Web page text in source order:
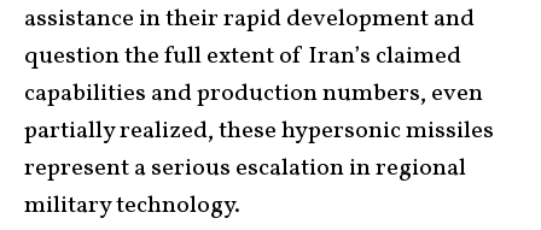
assistance in their rapid development and
question the full extent of Iran’s claimed
capabilities and production numbers, even
partially realized, these hypersonic missiles
represent a serious escalation in regional
military technology.